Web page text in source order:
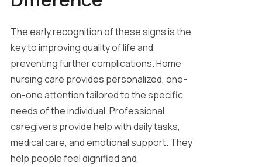
The early recognition of these signs is the
key to improving quality of life and
preventing further complications. Home
nursing care provides personalized, one-
on-one attention tailored to the specific
needs of the individual. Professional
caregivers provide help with daily tasks,
medical care, and emotional support. They
help people feel dignified and